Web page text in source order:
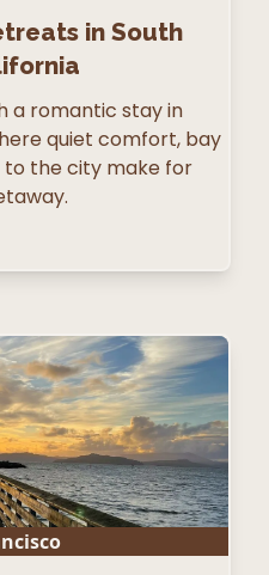
in South
a romantic stay in
quiet comfort, bay
to the city make for